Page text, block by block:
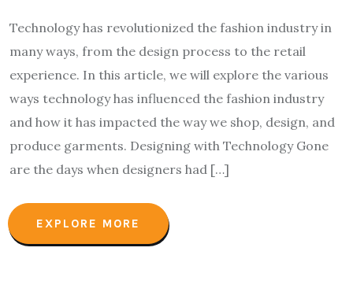
Technology has revolutionized the fashion industry in
many ways, from the design process to the retail
experience. In this article, we will explore the various
ways technology has influenced the fashion industry
and how it has impacted the way we shop, design, and
produce garments. Designing with Technology Gone
are the days when designers had […]
EXPLORE MORE